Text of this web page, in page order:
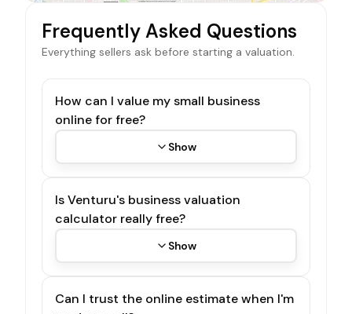
Frequently Asked Questions
Everything sellers ask before starting a valuation.
How can I value my small business
online for free?
Show
Is Venturu's business valuation
calculator really free?
Show
Can I trust the online estimate when I'm